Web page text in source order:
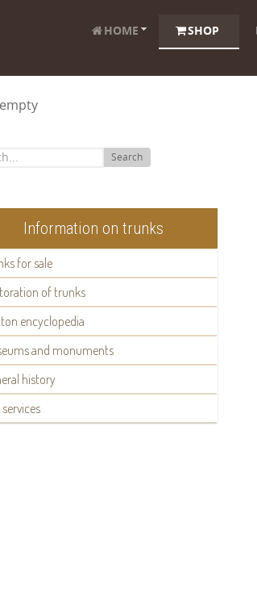
HOME SHOP
Search
Information on trunks
for sale
of trunks
encyclopedia
and monuments
history